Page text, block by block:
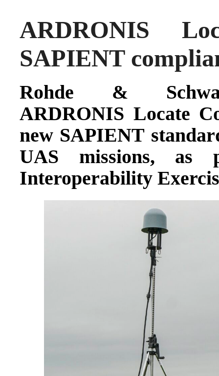
ARDRONIS
SAPIENT
Rohde &
ARDRONIS Locate
new SAPIENT
UAS missions, as
Interoperability